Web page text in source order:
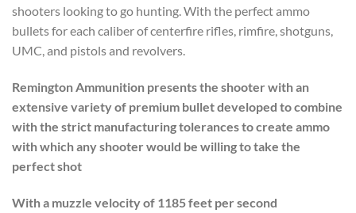
shooters looking to go hunting. With the perfect ammo
bullets for each caliber of centerfire rifles, rimfire, shotguns,
UMC, and pistols and revolvers.
Remington Ammunition presents the shooter with an
extensive variety of premium bullet developed to combine
with the strict manufacturing tolerances to create ammo
with which any shooter would be willing to take the
perfect shot
With a muzzle velocity of 1185 feet per second